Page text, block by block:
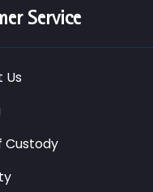
Service
Us
Custody